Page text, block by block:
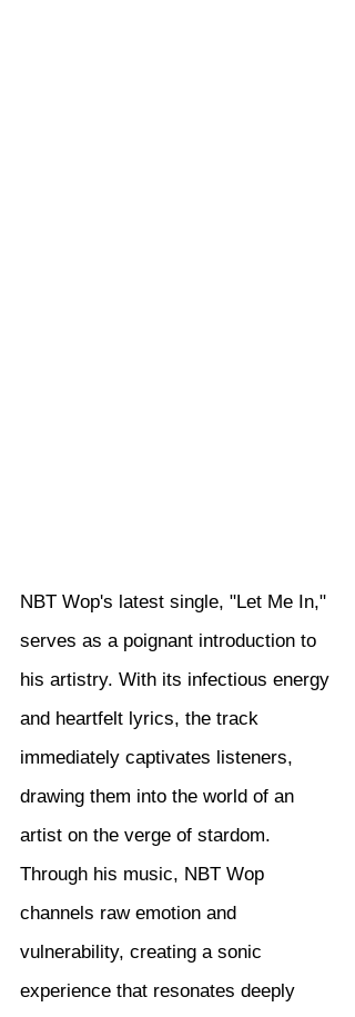
NBT Wop's latest single, "Let Me In,"
serves as a poignant introduction to
his artistry. With its infectious energy
and heartfelt lyrics, the track
immediately captivates listeners,
drawing them into the world of an
artist on the verge of stardom.
Through his music, NBT Wop
channels raw emotion and
vulnerability, creating a sonic
experience that resonates deeply